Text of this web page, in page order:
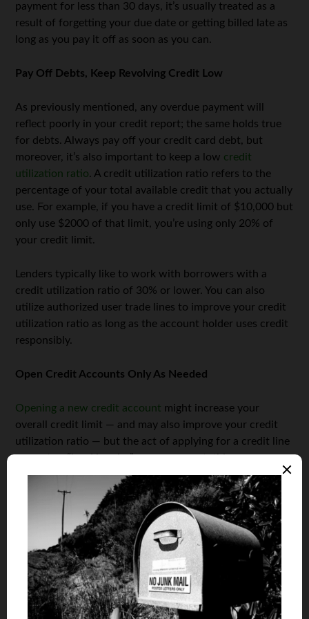
payment for less than 30 days, it’s usually treated as a
result of forgetting your due date or getting billed late as
long as you pay it off as soon as you can.
Pay Off Debts, Keep Revolving Credit Low
As previously mentioned, any overdue payment will
reflect poorly in your credit report; the same holds true
for debts. Always pay off your credit card debt, but
moreover, it’s also important to keep a low credit
utilization ratio. A credit utilization ratio refers to the
percentage of your total available credit that you actually
use. For example, if you have a credit limit of $10,000 but
only use $2000 of that limit, you’re using only 20% of
your credit limit.
Lenders typically like to work with borrowers with a
credit utilization ratio of 30% or lower. You can also
utilize authorized user trade lines to improve your credit
utilization ratio as long as the account holder uses credit
responsibly.
Open Credit Accounts Only As Needed
Opening a new credit account might increase your
overall credit limit — and may also improve your credit
utilization ratio — but the act of applying for a credit line
prompts a “hard inquiry” on your report; this occurs
when a lender, with your permission, reviews your credit
report. Too many hard inquiries will adversely affect your
credit score. The good news is, they only stay on your
record for one year.
Keep Unused Credit Accounts Open
Closing any unused credit accounts hurts your credit
utilization ratio. In fact, hurting your credit utilization